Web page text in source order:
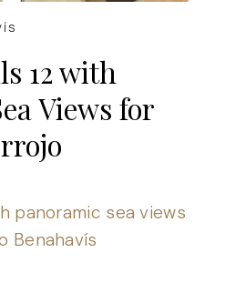
12 with
Views for
panoramic sea views
Benahavís